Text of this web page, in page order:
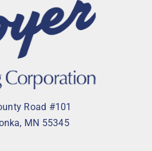
Road #101
MN 55345